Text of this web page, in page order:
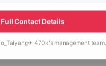
Contact Details
470k's management team.